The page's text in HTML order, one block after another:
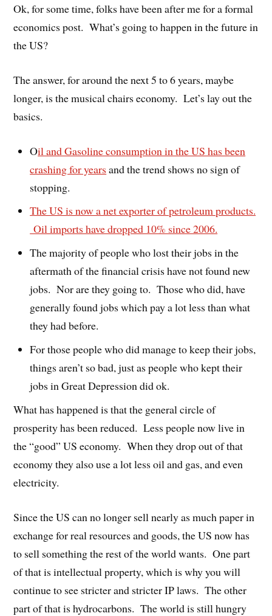
Ok, for some time, folks have been after me for a formal
economics post. What’s going to happen in the future in
the US?
The answer, for around the next 5 to 6 years, maybe
longer, is the musical chairs economy. Let’s lay out the
basics.
Oil and Gasoline consumption in the US has been
crashing for years and the trend shows no sign of
stopping.
The US is now a net exporter of petroleum products.
Oil imports have dropped 10% since 2006.
The majority of people who lost their jobs in the
aftermath of the financial crisis have not found new
jobs. Nor are they going to. Those who did, have
generally found jobs which pay a lot less than what
they had before.
For those people who did manage to keep their jobs,
things aren’t so bad, just as people who kept their
jobs in Great Depression did ok.
What has happened is that the general circle of
prosperity has been reduced. Less people now live in
the “good” US economy. When they drop out of that
economy they also use a lot less oil and gas, and even
electricity.
Since the US can no longer sell nearly as much paper in
exchange for real resources and goods, the US now has
to sell something the rest of the world wants. One part
of that is intellectual property, which is why you will
continue to see stricter and stricter IP laws. The other
part of that is hydrocarbons. The world is still hungry